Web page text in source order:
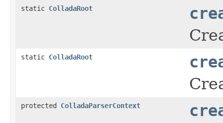
static ColladaRoot
static ColladaRoot
protected ColladaParserContext